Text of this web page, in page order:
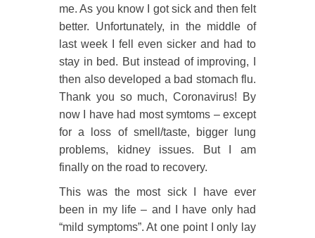
me. As you know I got sick and then felt
better. Unfortunately, in the middle of
last week I fell even sicker and had to
stay in bed. But instead of improving, I
then also developed a bad stomach flu.
Thank you so much, Coronavirus! By
now I have had most symtoms – except
for a loss of smell/taste, bigger lung
problems, kidney issues. But I am
finally on the road to recovery.
This was the most sick I have ever
been in my life – and I have only had
“mild symptoms”. At one point I only lay